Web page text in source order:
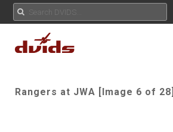
Rangers at JWA [Image 6 of 28]